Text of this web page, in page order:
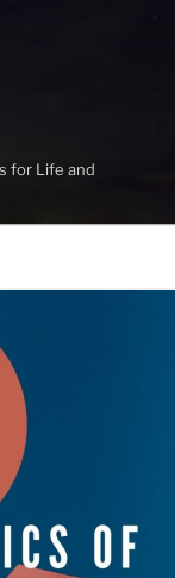
for Life and